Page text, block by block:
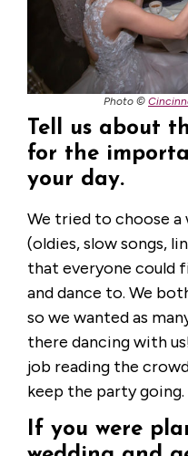
Photo ©
Tell us about
for the
your day.
We tried to choose
(oldies, slow songs,
that everyone could
and dance to. We
so we wanted as
there dancing with
job reading the
keep the party going.
If you were